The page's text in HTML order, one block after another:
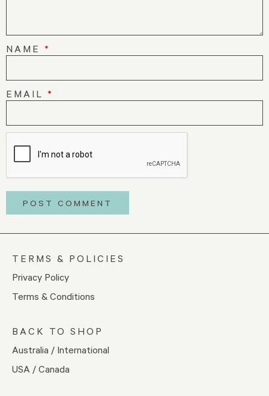
NAME *
EMAIL *
TERMS & POLICIES
Privacy Policy
Terms & Conditions
BACK TO SHOP
Australia / International
USA / Canada